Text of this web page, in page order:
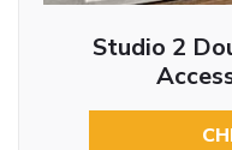
Studio 2